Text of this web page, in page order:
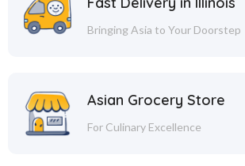
Bringing Asia to Your Doorstep
Asian Grocery Store
For Culinary Excellence